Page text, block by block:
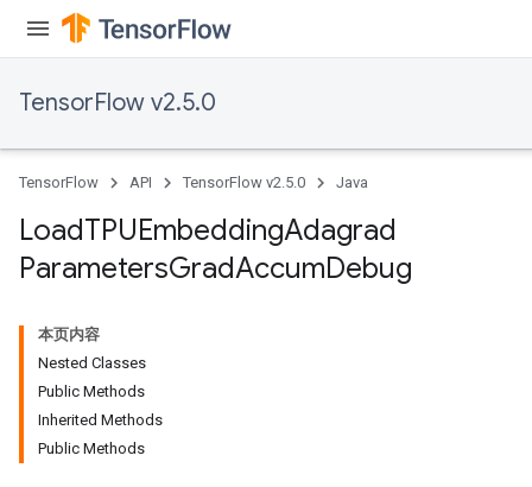
TensorFlow v2.5.0
TensorFlow API TensorFlow v2.5.0 Java
LoadTPUEmbeddingAdagrad
ParametersGradAccumDebug
本页内容
Nested Classes
Public Methods
Inherited Methods
Public Methods